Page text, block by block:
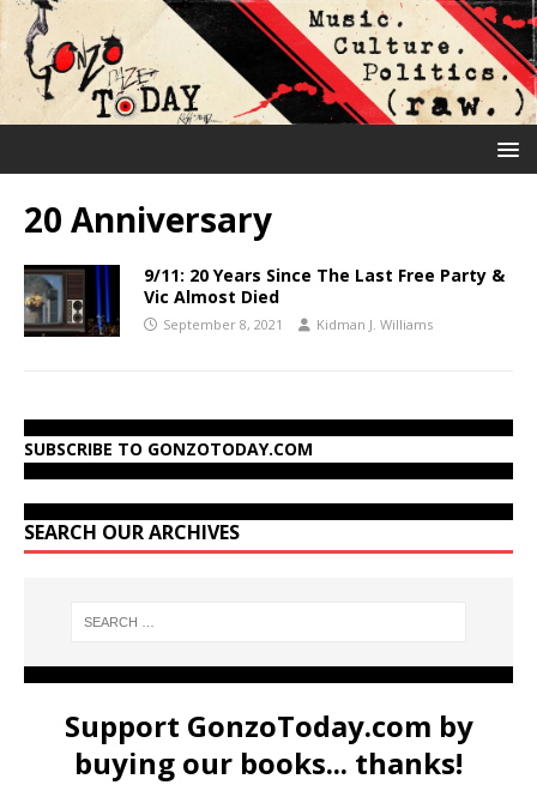
20 Anniversary
9/11: 20 Years Since The Last Free Party &
Vic Almost Died
September 8, 2021 Kidman J. Williams
SUBSCRIBE TO GONZOTODAY.COM
SEARCH OUR ARCHIVES
Support GonzoToday.com by
buying our books... thanks!